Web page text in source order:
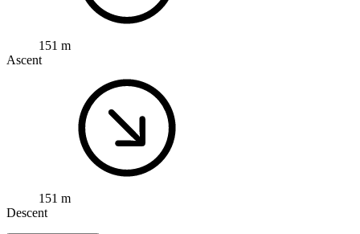
151 m
Ascent
151 m
Descent